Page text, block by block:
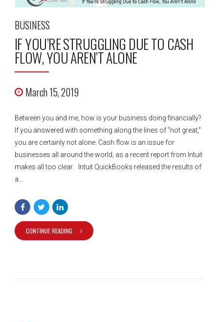
BUSINESS
IF YOU’RE STRUGGLING DUE TO CASH
FLOW, YOU AREN’T ALONE
March 15, 2019
Between you and me, how is your business doing financially?
If you answered with something along the lines of “not great,”
you are certainly not alone. Cash flow is an issue for
businesses all around the world, as a recent report from Intuit
makes all too clear. Intuit QuickBooks released the results of
a...
CONTINUE READING